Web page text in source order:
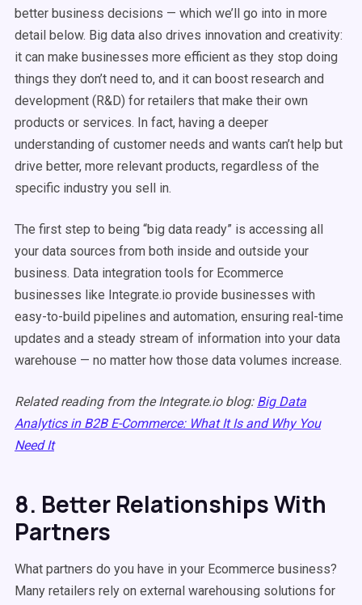
better business decisions — which we’ll go into in more
detail below. Big data also drives innovation and creativity:
it can make businesses more efficient as they stop doing
things they don’t need to, and it can boost research and
development (R&D) for retailers that make their own
products or services. In fact, having a deeper
understanding of customer needs and wants can’t help but
drive better, more relevant products, regardless of the
specific industry you sell in.
The first step to being “big data ready” is accessing all
your data sources from both inside and outside your
business. Data integration tools for Ecommerce
businesses like Integrate.io provide businesses with
easy-to-build pipelines and automation, ensuring real-time
updates and a steady stream of information into your data
warehouse — no matter how those data volumes increase.
Related reading from the Integrate.io blog: Big Data
Analytics in B2B E-Commerce: What It Is and Why You
Need It
8. Better Relationships With
Partners
What partners do you have in your Ecommerce business?
Many retailers rely on external warehousing solutions for